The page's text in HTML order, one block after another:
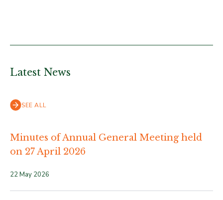
Latest News
SEE ALL
Minutes of Annual General Meeting held
on 27 April 2026
22 May 2026